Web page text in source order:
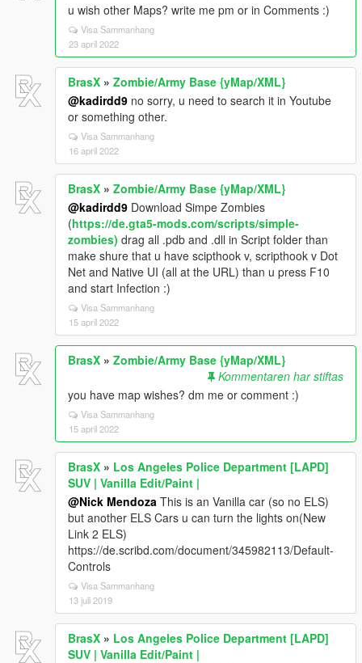
u wish other Maps? write me pm or in Comments :)
Visa Sammanhang
23 april 2022
BrasX » Zombie/Army Base {yMap/XML}
@kadirdd9 no sorry, u need to search it in Youtube
or something other.
Visa Sammanhang
16 april 2022
BrasX » Zombie/Army Base {yMap/XML}
@kadirdd9 Download Simpe Zombies
(https://de.gta5-mods.com/scripts/simple-
zombies) drag all .pdb and .dll in Script folder than
make shure that u have scipthook v, scripthook v Dot
Net and Native UI (all at the URL) than u press F10
and start Infection :)
Visa Sammanhang
15 april 2022
BrasX » Zombie/Army Base {yMap/XML}
Kommentaren har stiftas
you have map wishes? dm me or comment :)
Visa Sammanhang
15 april 2022
BrasX » Los Angeles Police Department [LAPD]
SUV | Vanilla Edit/Paint |
@Nick Mendoza This is an Vanilla car (so no ELS)
but another ELS Cars u can turn the lights on(New
Link 2 ELS)
https://de.scribd.com/document/345982113/Default-
Controls
Visa Sammanhang
13 juli 2019
BrasX » Los Angeles Police Department [LAPD]
SUV | Vanilla Edit/Paint |